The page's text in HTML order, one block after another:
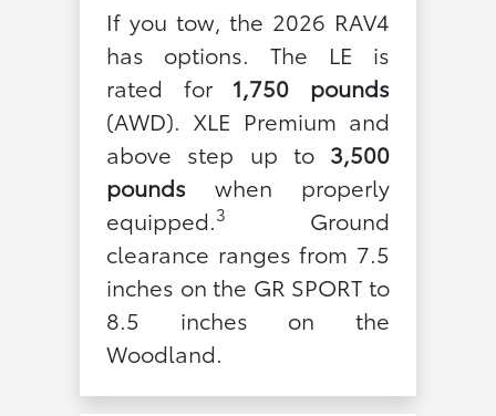
If you tow, the 2026 RAV4
has options. The LE is
rated for 1,750 pounds
(AWD). XLE Premium and
above step up to 3,500
poundswhen properly
equipped.3
Ground
clearance ranges from 7.5
inches on the GR SPORT to
8.5 inches on the
Woodland.